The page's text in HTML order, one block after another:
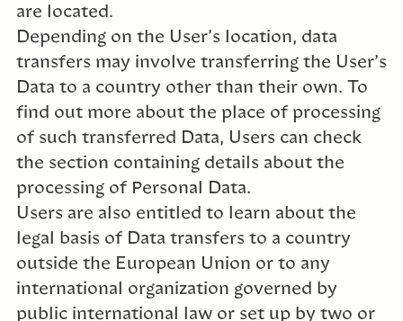
are located.
Depending on the User’s location, data
transfers may involve transferring the User’s
Data to a country other than their own. To
find out more about the place of processing
of such transferred Data, Users can check
the section containing details about the
processing of Personal Data.
Users are also entitled to learn about the
legal basis of Data transfers to a country
outside the European Union or to any
international organization governed by
public international law or set up by two or